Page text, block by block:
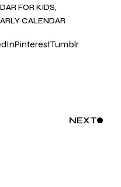
FOR KIDS
CALENDAR
PinterestTumblr
NEXT